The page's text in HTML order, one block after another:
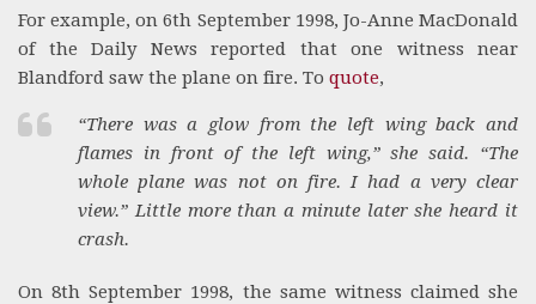
For example, on 6th September 1998, Jo-Anne MacDonald
of the Daily News reported that one witness near
Blandford saw the plane on fire. To quote,
“There was a glow from the left wing back and
flames in front of the left wing,” she said. “The
whole plane was not on fire. I had a very clear
view.” Little more than a minute later she heard it
crash.
On 8th September 1998, the same witness claimed she